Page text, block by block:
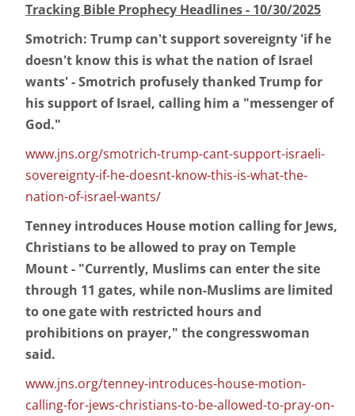
Tracking Bible Prophecy Headlines - 10/30/2025
Smotrich: Trump can't support sovereignty 'if he
doesn't know this is what the nation of Israel
wants' - Smotrich profusely thanked Trump for
his support of Israel, calling him a "messenger of
God."
www.jns.org/smotrich-trump-cant-support-israeli-
sovereignty-if-he-doesnt-know-this-is-what-the-
nation-of-israel-wants/
Tenney introduces House motion calling for Jews,
Christians to be allowed to pray on Temple
Mount - "Currently, Muslims can enter the site
through 11 gates, while non-Muslims are limited
to one gate with restricted hours and
prohibitions on prayer," the congresswoman
said.
www.jns.org/tenney-introduces-house-motion-
calling-for-jews-christians-to-be-allowed-to-pray-on-